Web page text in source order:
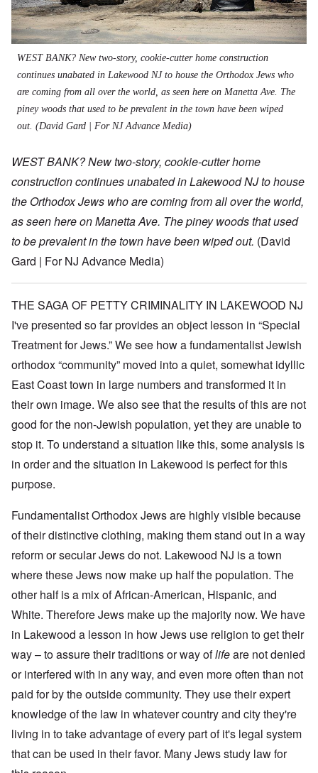
WEST BANK? New two-story, cookie-cutter home construction
continues unabated in Lakewood NJ to house the Orthodox Jews who
are coming from all over the world, as seen here on Manetta Ave. The
piney woods that used to be prevalent in the town have been wiped
out. (David Gard | For NJ Advance Media)
WEST BANK? New two-story, cookie-cutter home
construction continues unabated in Lakewood NJ to house
the Orthodox Jews who are coming from all over the world,
as seen here on Manetta Ave. The piney woods that used
to be prevalent in the town have been wiped out. (David
Gard | For NJ Advance Media)
THE SAGA OF PETTY CRIMINALITY IN LAKEWOOD NJ
I've presented so far provides an object lesson in “Special
Treatment for Jews.” We see how a fundamentalist Jewish
orthodox “community” moved into a quiet, somewhat idyllic
East Coast town in large numbers and transformed it in
their own image. We also see that the results of this are not
good for the non-Jewish population, yet they are unable to
stop it. To understand a situation like this, some analysis is
in order and the situation in Lakewood is perfect for this
purpose.
Fundamentalist Orthodox Jews are highly visible because
of their distinctive clothing, making them stand out in a way
reform or secular Jews do not. Lakewood NJ is a town
where these Jews now make up half the population. The
other half is a mix of African-American, Hispanic, and
White. Therefore Jews make up the majority now. We have
in Lakewood a lesson in how Jews use religion to get their
way – to assure their traditions or way oflifeare not denied
or interfered with in any way, and even more often than not
paid for by the outside community. They use their expert
knowledge of the law in whatever country and city they're
living in to take advantage of every part of it's legal system
that can be used in their favor. Many Jews study law for